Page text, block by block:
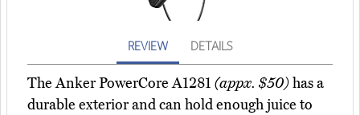
REVIEW DETAILS
The Anker PowerCore A1281 (appx. $50)has a
durable exterior and can hold enough juice to